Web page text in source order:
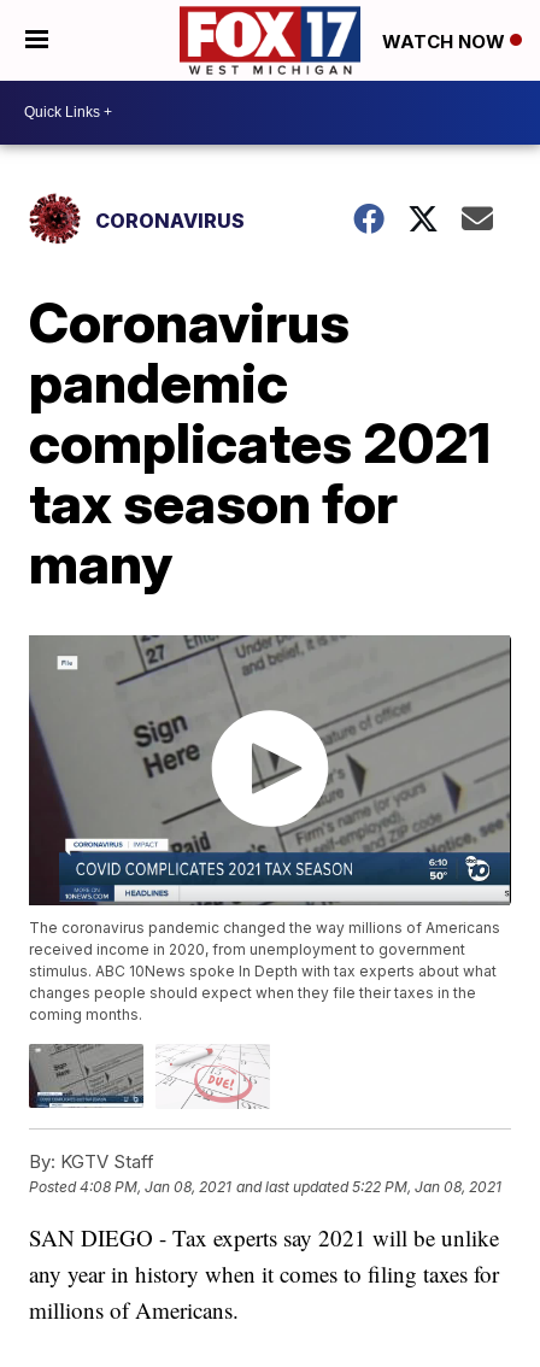
WATCH NOW
CORONAVIRUS
Coronavirus
pandemic
complicates 2021
tax season for
many
The coronavirus pandemic changed the way millions of Americans
received income in 2020, from unemployment to government
stimulus. ABC 10News spoke In Depth with tax experts about what
changes people should expect when they file their taxes in the
coming months.
By: KGTV Staff
Posted4:08 PM, Jan 08, 2021 and last updated 5:22 PM, Jan 08, 2021
SAN DIEGO - Tax experts say 2021 will be unlike
any year in history when it comes to filing taxes for
millions of Americans.